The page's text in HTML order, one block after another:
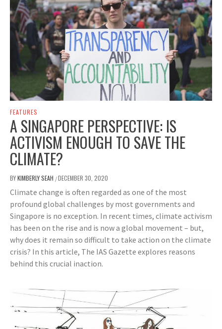
FEATURES
A SINGAPORE PERSPECTIVE: IS
ACTIVISM ENOUGH TO SAVE THE
CLIMATE?
BYKIMBERLY SEAH /DECEMBER 30, 2020
Climate change is often regarded as one of the most
profound global challenges by most governments and
Singapore is no exception. In recent times, climate activism
has been on the rise and is now a global movement – but,
why does it remain so difficult to take action on the climate
crisis? In this article, The IAS Gazette explores reasons
behind this crucial inaction.